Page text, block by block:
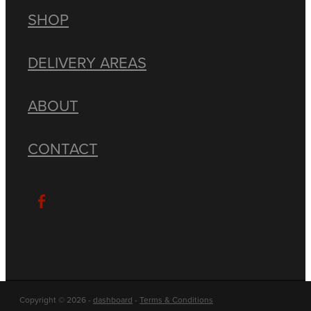
SHOP
DELIVERY AREAS
ABOUT
CONTACT
Copyright © 2026 - dashboard - Terms & Conditions